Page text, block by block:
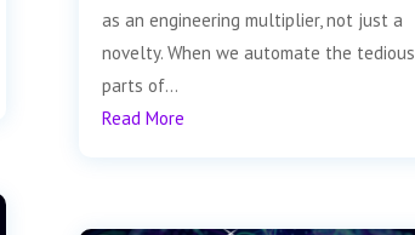
as an engineering multiplier, not just a
novelty. When we automate the tedious
parts of...
Read More